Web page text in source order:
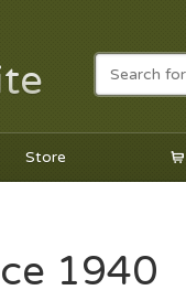
Store
1940